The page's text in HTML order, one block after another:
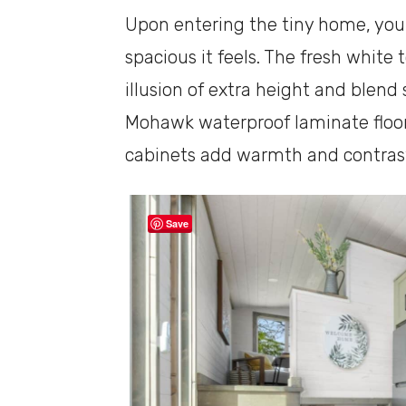
Upon entering the tiny home,
spacious it feels. The fresh
illusion of extra height and
Mohawk waterproof laminate
cabinets add warmth and
Save